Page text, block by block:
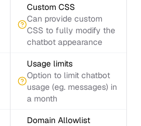
Custom CSS
Can provide custom
CSS to fully modify the
chatbot appearance
Usage limits
Option to limit chatbot
usage (eg. messages) in
a month
Domain Allowlist